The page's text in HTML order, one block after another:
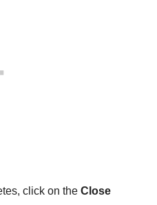
click on the Close